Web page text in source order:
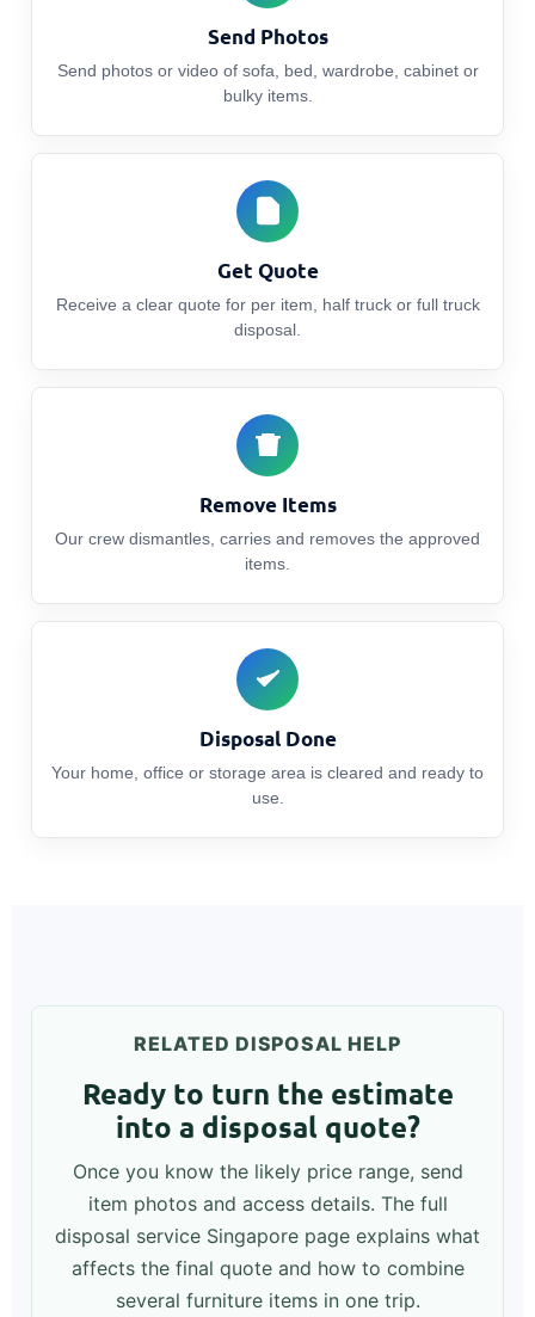
Send Photos
Send photos or video of sofa, bed, wardrobe, cabinet or
bulky items.
Get Quote
Receive a clear quote for per item, half truck or full truck
disposal.
Remove Items
Our crew dismantles, carries and removes the approved
items.
Disposal Done
Your home, office or storage area is cleared and ready to
use.
RELATED DISPOSAL HELP
Ready to turn the estimate
into a disposal quote?
Once you know the likely price range, send
item photos and access details. The full
disposal service Singapore page explains what
affects the final quote and how to combine
several furniture items in one trip.